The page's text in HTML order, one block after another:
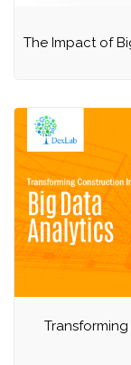
The Impact of